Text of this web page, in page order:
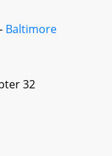
Baltimore
32